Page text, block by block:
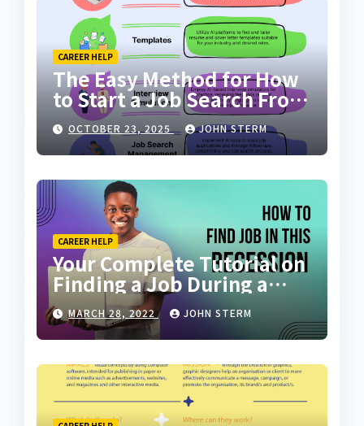
CAREER HELP
The Easy Method for How
to Start a Job Search From
Scratch with AI Tools: Your
Ultimate Guide
OCTOBER 23, 2025 JOHN STERM
CAREER HELP
Your Complete Tutorial on
Finding a Job During a
Recession with No Degree
MARCH 28, 2022 JOHN STERM